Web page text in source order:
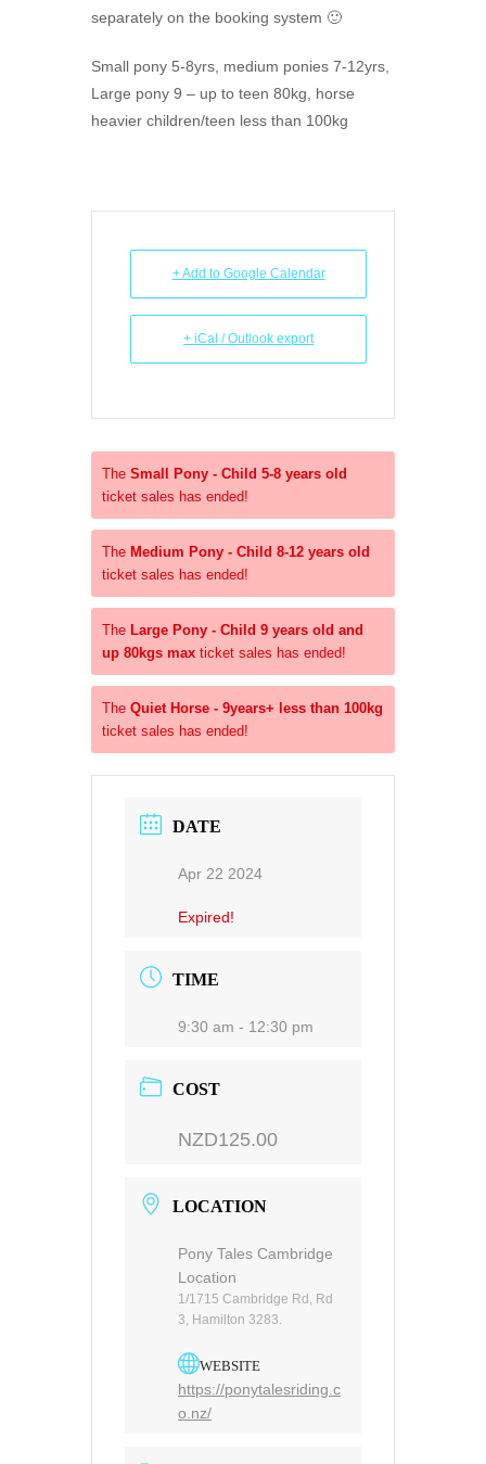
separately on the booking system 🙂
Small pony 5-8yrs, medium ponies 7-12yrs,
Large pony 9 – up to teen 80kg, horse
heavier children/teen less than 100kg
+ Add to Google Calendar
+ iCal / Outlook export
The Small Pony - Child 5-8 years old
ticket sales has ended!
The Medium Pony - Child 8-12 years old
ticket sales has ended!
The Large Pony - Child 9 years old and
up 80kgs max ticket sales has ended!
The Quiet Horse - 9years+ less than 100kg
ticket sales has ended!
DATE
Apr 22 2024
Expired!
TIME
9:30 am - 12:30 pm
COST
NZD125.00
LOCATION
Pony Tales Cambridge
Location
1/1715 Cambridge Rd, Rd
3, Hamilton 3283.
WEBSITE
https://ponytalesriding.c
o.nz/